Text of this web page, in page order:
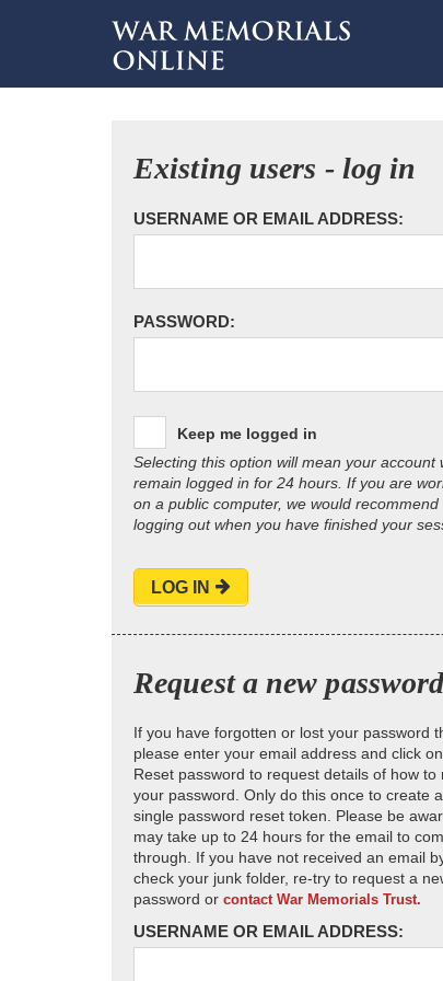
Existing users - log in
USERNAME OR EMAIL ADDRESS:
PASSWORD:
Keep me logged in
Selecting this option will mean your account
remain logged in for 24 hours. If you are
on a public computer, we would recommend
logging out when you have finished your
LOG IN
Request a new
If you have forgotten or lost your password
please enter your email address and click on
Reset password to request details of how to
your password. Only do this once to create a
single password reset token. Please be
may take up to 24 hours for the email to
through. If you have not received an email
check your junk folder, re-try to request a
password or contact War Memorials Trust.
USERNAME OR EMAIL ADDRESS: